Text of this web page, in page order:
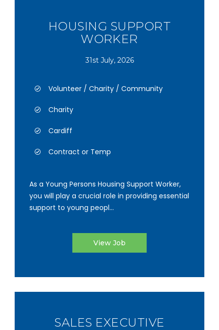
HOUSING SUPPORT
WORKER
31st July, 2026
Volunteer / Charity / Community
Charity
Cardiff
Contract or Temp
As a Young Persons Housing Support Worker,
you will play a crucial role in providing essential
support to young peopl...
View Job
SALES EXECUTIVE